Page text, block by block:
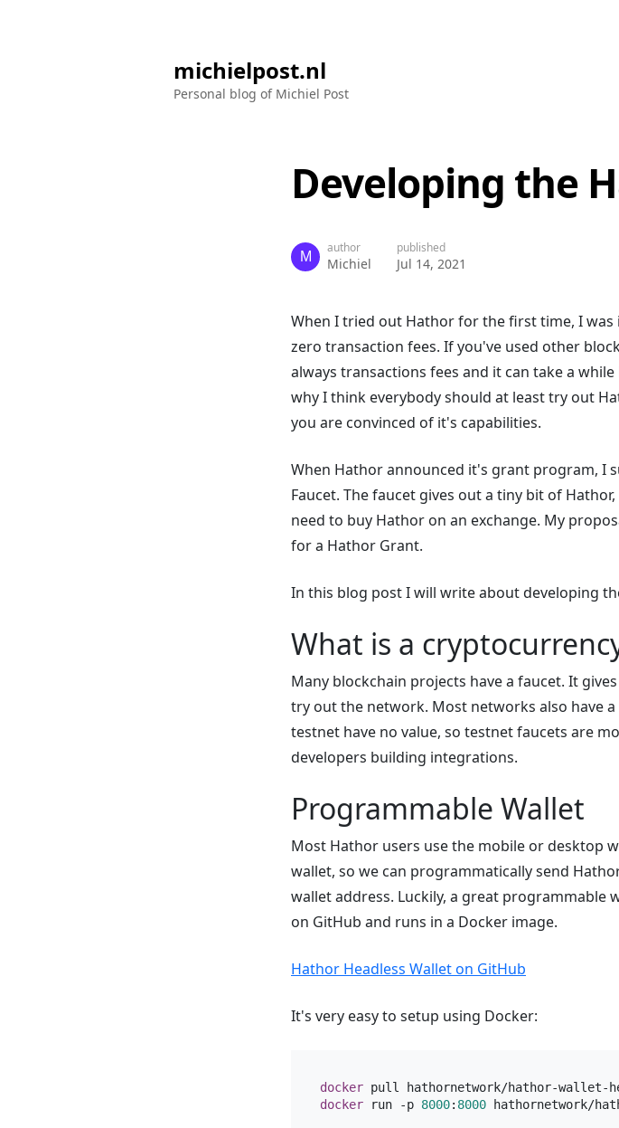
michielpost.nl
Personal blog of Michiel Post
Developing the
author
Michiel
published
Jul 14, 2021
When I tried out Hathor for the first time, I
zero transaction fees. If you've used other
always transactions fees and it can take a
why I think everybody should at least try out
you are convinced of it's capabilities.
When Hathor announced it's grant program, I
Faucet. The faucet gives out a tiny bit of
need to buy Hathor on an exchange. My
for a Hathor Grant.
In this blog post I will write about developing
What is a
Many blockchain projects have a faucet. It
try out the network. Most networks also have
testnet have no value, so testnet faucets are
developers building integrations.
Programmable Wallet
Most Hathor users use the mobile or desktop
wallet, so we can programmatically send
wallet address. Luckily, a great programmable
on GitHub and runs in a Docker image.
Hathor Headless Wallet on GitHub
It's very easy to setup using Docker:
docker
docker run -p 8000: 8000 hathornetwork/